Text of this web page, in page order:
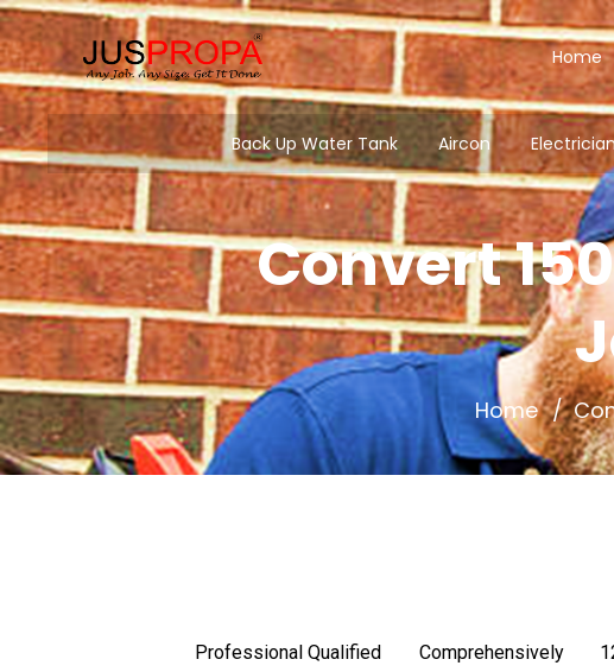
Home
Back Up Water Tank Aircon
Convert
Home
Professional Qualified
Comprehensively